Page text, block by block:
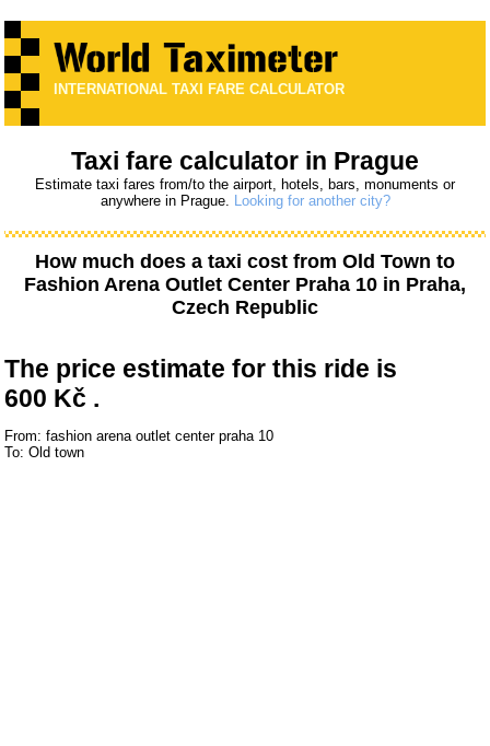
INTERNATIONAL TAXI FARE CALCULATOR
Taxi fare calculator in Prague
Estimate taxi fares from/to the airport, hotels, bars, monuments or
anywhere in Prague. Looking for another city?
How much does a taxi cost from Old Town to
Fashion Arena Outlet Center Praha 10 in Praha,
Czech Republic
The price estimate for this ride is
600 Kč .
From: fashion arena outlet center praha 10
To: Old town